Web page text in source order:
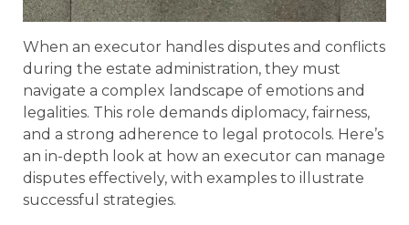
When an executor handles disputes and conflicts
during the estate administration, they must
navigate a complex landscape of emotions and
legalities. This role demands diplomacy, fairness,
and a strong adherence to legal protocols. Here’s
an in-depth look at how an executor can manage
disputes effectively, with examples to illustrate
successful strategies.